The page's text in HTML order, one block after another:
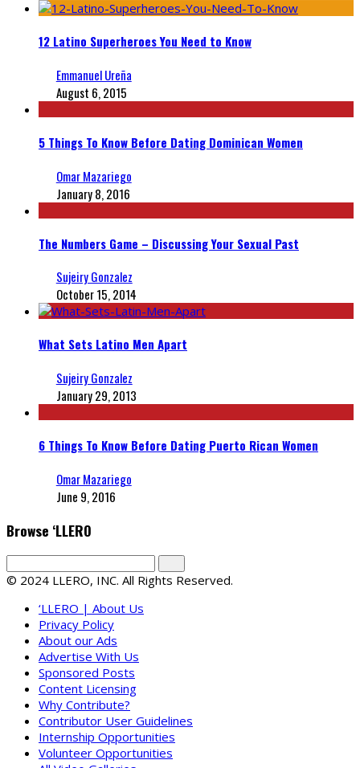
12 Latino Superheroes You Need to Know
Emmanuel Ureña
August 6, 2015
5 Things To Know Before Dating Dominican Women
Omar Mazariego
January 8, 2016
The Numbers Game – Discussing Your Sexual Past
Sujeiry Gonzalez
October 15, 2014
What Sets Latino Men Apart
Sujeiry Gonzalez
January 29, 2013
6 Things To Know Before Dating Puerto Rican Women
Omar Mazariego
June 9, 2016
Browse ‘LLERO
© 2024 LLERO, INC. All Rights Reserved.
‘LLERO | About Us
Privacy Policy
About our Ads
Advertise With Us
Sponsored Posts
Content Licensing
Why Contribute?
Contributor User Guidelines
Internship Opportunities
Volunteer Opportunities